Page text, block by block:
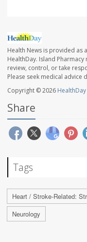
Health News is provided as
HealthDay. Island
review, control, or take
Please seek medical
Copyright © 2026 HealthDay
Share
Tags
Heart / Stroke-Related:
Neurology